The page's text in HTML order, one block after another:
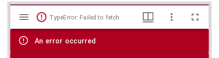
Skip viewer
Mirador
viewer
TypeError: Failed to fetch
An error occurred